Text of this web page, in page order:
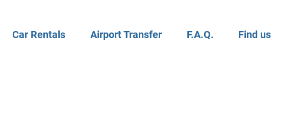
Car Rentals Airport Transfer F.A.Q. Find us